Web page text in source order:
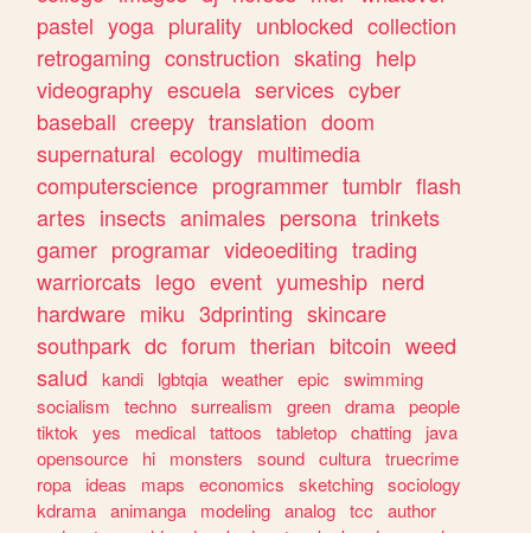
pastel yoga plurality unblocked collection
retrogaming construction skating help
videography escuela services cyber
baseball creepy translation doom
supernatural ecology multimedia
computerscience programmer tumblr flash
artes insects animales persona trinkets
gamer programar videoediting trading
warriorcats lego event yumeship nerd
hardware miku 3dprinting skincare
southpark dc forum therian bitcoin weed
salud
kandi lgbtqia weather epic
swimming
socialism
techno surrealism green drama people
tiktok
yes medical tattoos tabletop chatting
java
opensource
hi monsters sound cultura truecrime
ropa
ideas maps economics sketching sociology
kdrama animanga modeling analog tcc
author